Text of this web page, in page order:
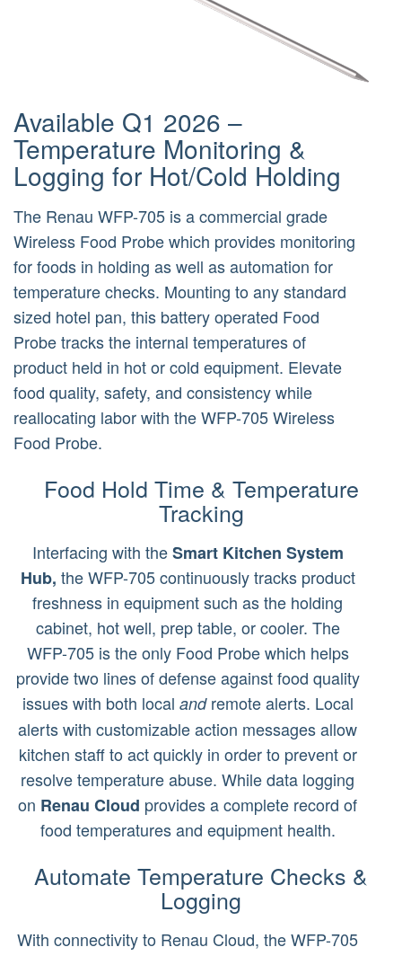
Available Q1 2026 –
Temperature Monitoring &
Logging for Hot/Cold Holding
The Renau WFP-705 is a commercial grade
Wireless Food Probe which provides monitoring
for foods in holding as well as automation for
temperature checks. Mounting to any standard
sized hotel pan, this battery operated Food
Probe tracks the internal temperatures of
product held in hot or cold equipment. Elevate
food quality, safety, and consistency while
reallocating labor with the WFP-705 Wireless
Food Probe.
Food Hold Time & Temperature
Tracking
Interfacing with theSmart Kitchen System
Hub, the WFP-705 continuously tracks product
freshness in equipment such as the holding
cabinet, hot well, prep table, or cooler. The
WFP-705 is the only Food Probe which helps
provide two lines of defense against food quality
issues with both local andremote alerts. Local
alerts with customizable action messages allow
kitchen staff to act quickly in order to prevent or
resolve temperature abuse. While data logging
on Renau Cloud provides a complete record of
food temperatures and equipment health.
Automate Temperature Checks &
Logging
With connectivity to Renau Cloud, the WFP-705